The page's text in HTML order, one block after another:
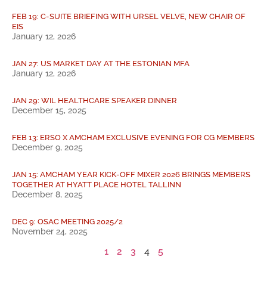
FEB 19: C-SUITE BRIEFING WITH URSEL VELVE, NEW CHAIR OF
EIS
January 12, 2026
JAN 27: US MARKET DAY AT THE ESTONIAN MFA
January 12, 2026
JAN 29: WIL HEALTHCARE SPEAKER DINNER
December 15, 2025
FEB 13: ERSO X AMCHAM EXCLUSIVE EVENING FOR CG MEMBERS
December 9, 2025
JAN 15: AMCHAM YEAR KICK-OFF MIXER 2026 BRINGS MEMBERS
TOGETHER AT HYATT PLACE HOTEL TALLINN
December 8, 2025
DEC 9: OSAC MEETING 2025/2
November 24, 2025
1 2 3 4 5